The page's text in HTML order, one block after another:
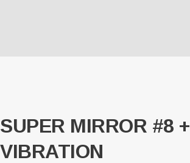
SUPER MIRROR #8 +
VIBRATION